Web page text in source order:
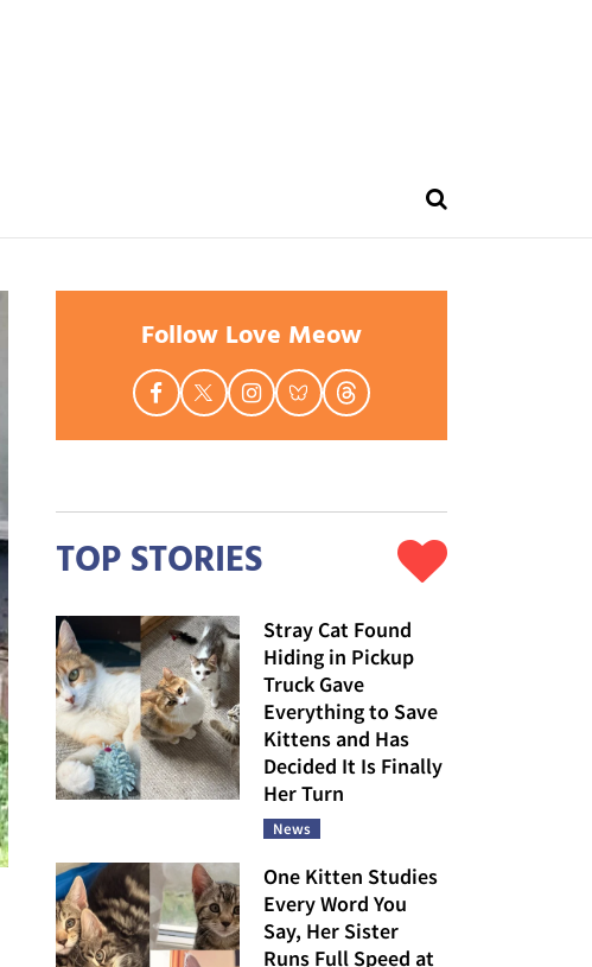
Follow Love Meow
TOP STORIES
Stray Cat Found
Hiding in Pickup
Truck Gave
Everything to Save
Kittens and Has
Decided It Is Finally
Her Turn
News
One Kitten Studies
Every Word You
Say, Her Sister
Runs Full Speed at